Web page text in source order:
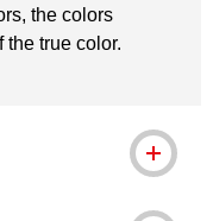
the colors
the true color.